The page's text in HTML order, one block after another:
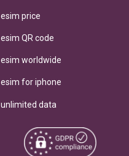
esim price
esim QR code
esim worldwide
esim for iphone
unlimited data